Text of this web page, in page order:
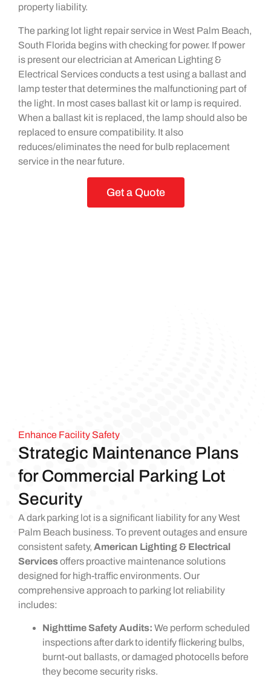
property liability.
The parking lot light repair service in West Palm Beach,
South Florida begins with checking for power. If power
is present our electrician at American Lighting &
Electrical Services conducts a test using a ballast and
lamp tester that determines the malfunctioning part of
the light. In most cases ballast kit or lamp is required.
When a ballast kit is replaced, the lamp should also be
replaced to ensure compatibility. It also
reduces/eliminates the need for bulb replacement
service in the near future.
Get a Quote
Enhance Facility Safety
Strategic Maintenance Plans
for Commercial Parking Lot
Security
A dark parking lot is a significant liability for any West
Palm Beach business. To prevent outages and ensure
consistent safety, American Lighting & Electrical
Servicesoffers proactive maintenance solutions
designed for high-traffic environments. Our
comprehensive approach to parking lot reliability
includes:
Nighttime Safety Audits: We perform scheduled
inspections after dark to identify flickering bulbs,
burnt-out ballasts, or damaged photocells before
they become security risks.